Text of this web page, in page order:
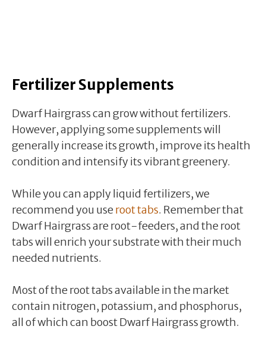
Fertilizer Supplements
Dwarf Hairgrass can grow without fertilizers.
However, applying some supplements will
generally increase its growth, improve its health
condition and intensify its vibrant greenery.
While you can apply liquid fertilizers, we
recommend you useroot tabs. Remember that
Dwarf Hairgrass are root-feeders, and the root
tabs will enrich your substrate with their much
needed nutrients.
Most of the root tabs available in the market
contain nitrogen, potassium, and phosphorus,
all of which can boost Dwarf Hairgrass growth.